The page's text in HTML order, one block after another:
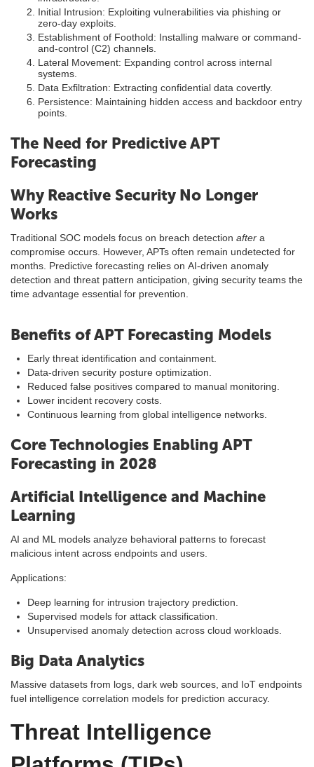
Initial Intrusion: Exploiting vulnerabilities via phishing or
zero-day exploits.
Establishment of Foothold: Installing malware or command-
and-control (C2) channels.
Lateral Movement: Expanding control across internal
systems.
Data Exfiltration: Extracting confidential data covertly.
Persistence: Maintaining hidden access and backdoor entry
points.
The Need for Predictive APT
Forecasting
Why Reactive Security No Longer
Works
Traditional SOC models focus on breach detection after a
compromise occurs. However, APTs often remain undetected for
months. Predictive forecasting relies on AI-driven anomaly
detection and threat pattern anticipation, giving security teams the
time advantage essential for prevention.
Benefits of APT Forecasting Models
Early threat identification and containment.
Data-driven security posture optimization.
Reduced false positives compared to manual monitoring.
Lower incident recovery costs.
Continuous learning from global intelligence networks.
Core Technologies Enabling APT
Forecasting in 2028
Artificial Intelligence and Machine
Learning
AI and ML models analyze behavioral patterns to forecast
malicious intent across endpoints and users.
Applications:
Deep learning for intrusion trajectory prediction.
Supervised models for attack classification.
Unsupervised anomaly detection across cloud workloads.
Big Data Analytics
Massive datasets from logs, dark web sources, and IoT endpoints
fuel intelligence correlation models for prediction accuracy.
Threat Intelligence